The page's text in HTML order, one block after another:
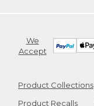
We
Accept
Product Collections
Product Recalls